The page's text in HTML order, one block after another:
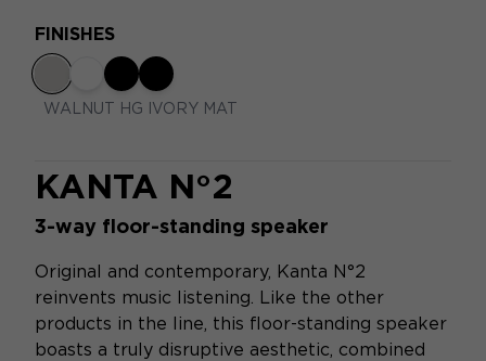
KANTA N°2
3-way floor-standing speaker
Original and contemporary, Kanta N°2
reinvents music listening. Like the other
products in the line, this floor-standing speaker
boasts a truly disruptive aesthetic, combined
FINISHES
WALNUT HG IVORY MAT